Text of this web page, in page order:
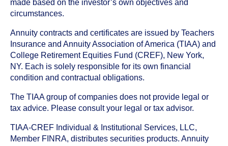
made based on the investor’s own objectives and
circumstances.
Annuity contracts and certificates are issued by Teachers
Insurance and Annuity Association of America (TIAA) and
College Retirement Equities Fund (CREF), New York,
NY. Each is solely responsible for its own financial
condition and contractual obligations.
The TIAA group of companies does not provide legal or
tax advice. Please consult your legal or tax advisor.
TIAA-CREF Individual & Institutional Services, LLC,
Member FINRA, distributes securities products. Annuity